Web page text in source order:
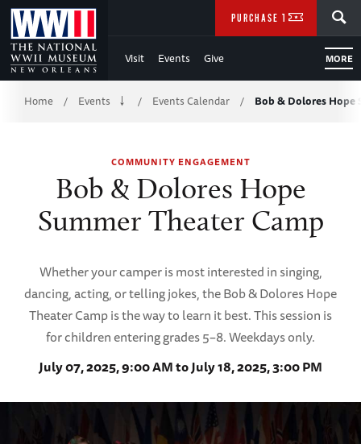
Skip
to
Main
Content
WWII
Visit Events Give MORE
PURCHASE TICKETS
Breadcrumb
Home / Events / Events Calendar / Bob & Dolores Hope
COMMUNITY ENGAGEMENT
Bob & Dolores Hope
Summer Theater Camp
Whether your camper is most interested in singing,
dancing, acting, or telling jokes, the Bob & Dolores Hope
Theater Camp is the way to learn it best. This session is
for children entering grades 5–8. Weekdays only.
July 07, 2025, 9:00 AM to July 18, 2025, 3:00 PM